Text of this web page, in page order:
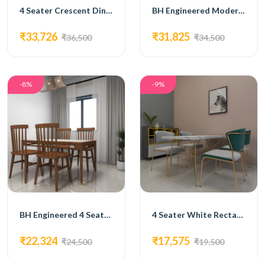
4 Seater Crescent Dining Set
₹33,726 ₹36,500
BH Engineered Modern Dining Set
₹31,825 ₹34,500
-8%
BH Engineered 4 Seater Wood Finish Dining Set
₹22,324 ₹24,500
-9%
4 Seater White Rectangular Dining Set
₹17,575 ₹19,500